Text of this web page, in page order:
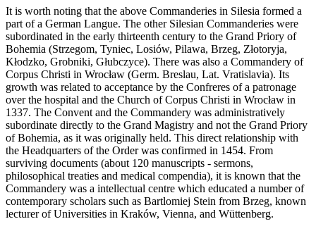
It is worth noting that the above Commanderies in Silesia formed a
part of a German Langue. The other Silesian Commanderies were
subordinated in the early thirteenth century to the Grand Priory of
Bohemia (Strzegom, Tyniec, Losiów, Pilawa, Brzeg, Złotoryja,
Kłodzko, Grobniki, Głubczyce). There was also a Commandery of
Corpus Christi in Wrocław (Germ. Breslau, Lat. Vratislavia). Its
growth was related to acceptance by the Confreres of a patronage
over the hospital and the Church of Corpus Christi in Wrocław in
1337. The Convent and the Commandery was administratively
subordinate directly to the Grand Magistry and not the Grand Priory
of Bohemia, as it was originally held. This direct relationship with
the Headquarters of the Order was confirmed in 1454. From
surviving documents (about 120 manuscripts - sermons,
philosophical treaties and medical compendia), it is known that the
Commandery was a intellectual centre which educated a number of
contemporary scholars such as Bartlomiej Stein from Brzeg, known
lecturer of Universities in Kraków, Vienna, and Wüttenberg.